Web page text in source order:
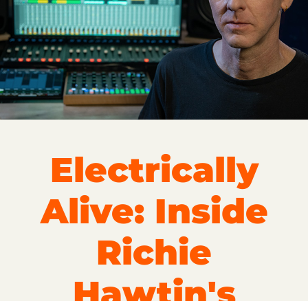
Electrically
Alive: Inside
Richie